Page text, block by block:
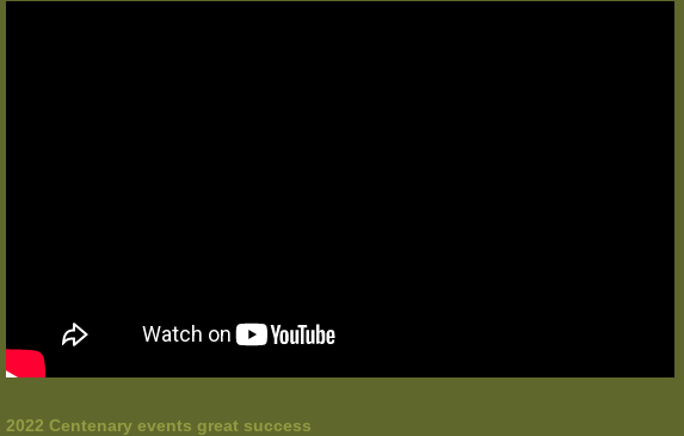
2022 Centenary events great success